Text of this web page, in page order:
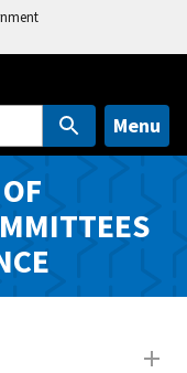
Menu